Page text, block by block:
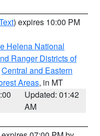
) expires 10:00 PM
Helena National
Ranger Districts of
Central and Eastern
Areas, in MT
Updated: 01:42
AM